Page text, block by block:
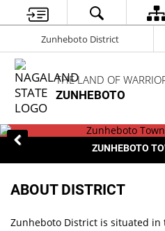
Zunheboto District
THE LAND OF
ZUNHEBOTO
ZUNHEBOTO
ABOUT DISTRICT
Zunheboto District is situated in